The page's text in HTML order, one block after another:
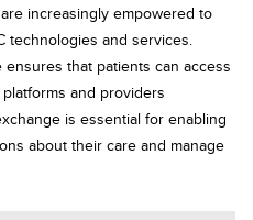
increasingly empowered to
technologies and services.
that patients can access
and providers
is essential for enabling
about their care and manage